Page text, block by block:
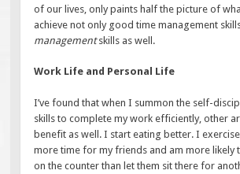
of our lives, only paints half the picture of
achieve not only good time management
managementskills as well.
Work Life and Personal Life
I’ve found that when I summon the self-
skills to complete my work efficiently, other
benefit as well. I start eating better. I
more time for my friends and am more likely
on the counter than let them sit there for